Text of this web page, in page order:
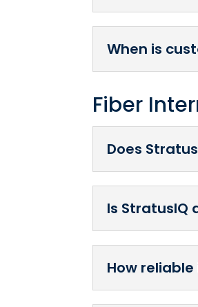
When is
Fiber
Does
Is StratusIQ
How